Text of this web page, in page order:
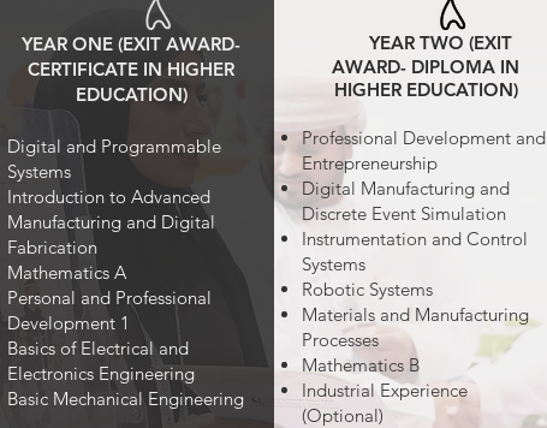
YEAR ONE (EXIT AWARD-
CERTIFICATE IN HIGHER
EDUCATION)
Digital and Programmable
Systems
Introduction to Advanced
Manufacturing and Digital
Fabrication
Mathematics A
Personal and Professional
Development 1
Basics of Electrical and
Electronics Engineering
Basic Mechanical Engineering
YEAR TWO (EXIT
AWARD- DIPLOMA IN
HIGHER EDUCATION)
Professional Development and
Entrepreneurship
Digital Manufacturing and
Discrete Event Simulation
Instrumentation and Control
Systems
Robotic Systems
Materials and Manufacturing
Processes
Mathematics B
Industrial Experience
(Optional)